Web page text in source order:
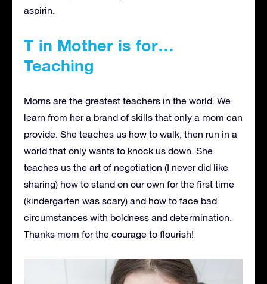
aspirin.
T in Mother is for…
Teaching
Moms are the greatest teachers in the world. We
learn from her a brand of skills that only a mom can
provide. She teaches us how to walk, then run in a
world that only wants to knock us down. She
teaches us the art of negotiation (I never did like
sharing) how to stand on our own for the first time
(kindergarten was scary) and how to face bad
circumstances with boldness and determination.
Thanks mom for the courage to flourish!